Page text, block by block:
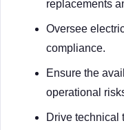
replacements
Oversee
compliance.
Ensure the
operational
Drive technical